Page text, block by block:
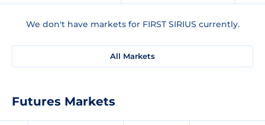
We don't have markets for FIRST SIRIUS currently.
All Markets
Futures Markets